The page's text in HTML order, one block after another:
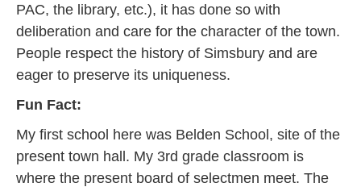
PAC, the library, etc.), it has done so with
deliberation and care for the character of the town.
People respect the history of Simsbury and are
eager to preserve its uniqueness.
Fun Fact:
My first school here was Belden School, site of the
present town hall. My 3rd grade classroom is
where the present board of selectmen meet. The